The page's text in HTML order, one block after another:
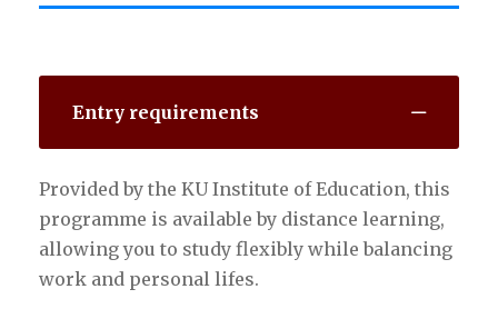
Entry requirements
Provided by the KU Institute of Education, this
programme is available by distance learning,
allowing you to study flexibly while balancing
work and personal lifes.